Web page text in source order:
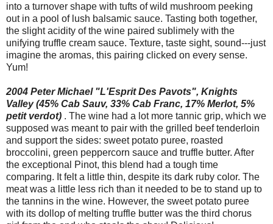
into a turnover shape with tufts of wild mushroom peeking
out in a pool of lush balsamic sauce. Tasting both together,
the slight acidity of the wine paired sublimely with the
unifying truffle cream sauce. Texture, taste sight, sound---just
imagine the aromas, this pairing clicked on every sense.
Yum!
2004 Peter Michael "L'Esprit Des Pavots", Knights
Valley (45% Cab Sauv, 33% Cab Franc, 17% Merlot, 5%
petit verdot) . The wine had a lot more tannic grip, which we
supposed was meant to pair with the grilled beef tenderloin
and support the sides: sweet potato puree, roasted
broccolini, green peppercorn sauce and truffle butter. After
the exceptional Pinot, this blend had a tough time
comparing. It felt a little thin, despite its dark ruby color. The
meat was a little less rich than it needed to be to stand up to
the tannins in the wine. However, the sweet potato puree
with its dollop of melting truffle butter was the third chorus